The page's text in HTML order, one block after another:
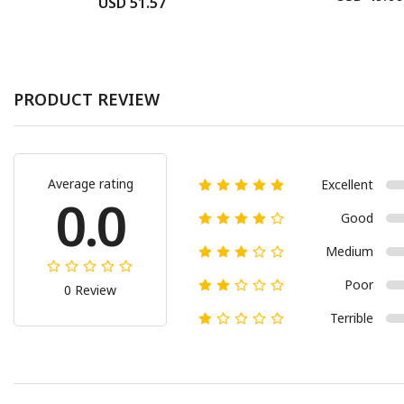
PRODUCT REVIEW
Average rating
0.0
0 Review
Excellent
Good
Medium
Poor
Terrible